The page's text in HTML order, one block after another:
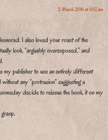
3 March 2016 at 1:02 am
I also loved your roast of the
look “arguably overexposed,” and
publisher to use an entirely different
any “protrusion” suggesting a
decide to reissue the book it on my